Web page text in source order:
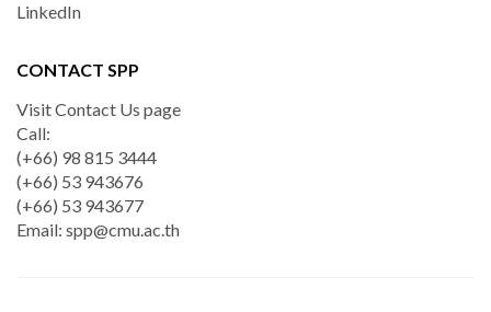
LinkedIn
CONTACT SPP
Visit Contact Us page
Call:
(+66) 98 815 3444
(+66) 53 943676
(+66) 53 943677
Email: spp@cmu.ac.th